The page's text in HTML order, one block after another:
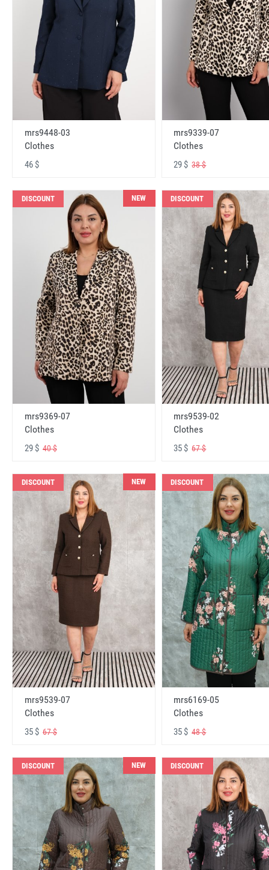
mrs9448-03
Clothes
46 $
mrs9339-07
Clothes
29 $38 $
DISCOUNT NEW
mrs9369-07
Clothes
29 $ 40 $
DISCOUNT
mrs9539-02
Clothes
35 $67 $
DISCOUNT NEW
mrs9539-07
Clothes
35 $ 67 $
DISCOUNT
mrs6169-05
Clothes
35 $48 $
DISCOUNT NEW DISCOUNT